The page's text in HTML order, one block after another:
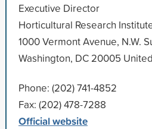
Executive Director
Horticultural Research
1000 Vermont Avenue, N.W.
Washington, DC 20005
Phone: (202) 741-4852
Fax: (202) 478-7288
Official website